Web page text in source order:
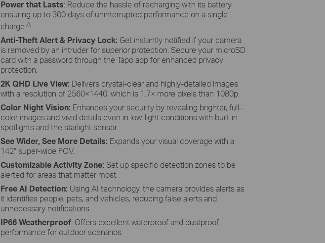
Power that Lasts: Reduce the hassle of recharging with its battery
ensuring up to 300 days of uninterrupted performance on a single
charge. △
Anti-Theft Alert & Privacy Lock: Get instantly notified if your camera
is removed by an intruder for superior protection. Secure your microSD
card with a password through the Tapo app for enhanced privacy
protection.
2K QHD Live View: Delivers crystal-clear and highly-detailed images
with a resolution of 2560×1440, which is 1.7× more pixels than 1080p.
Color Night Vision: Enhances your security by revealing brighter, full-
color images and vivid details even in low-light conditions with built-in
spotlights and the starlight sensor.
See Wider, See More Details: Expands your visual coverage with a
142° super-wide FOV.
Customizable Activity Zone: Set up specific detection zones to be
alerted for areas that matter most.
Free AI Detection: Using AI technology, the camera provides alerts as
it identifies people, pets, and vehicles, reducing false alerts and
unnecessary notifications.
IP66 Weatherproof: Offers excellent waterproof and dustproof
performance for outdoor scenarios.